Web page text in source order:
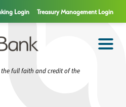
Login Treasury Management Login
the full faith and credit of the